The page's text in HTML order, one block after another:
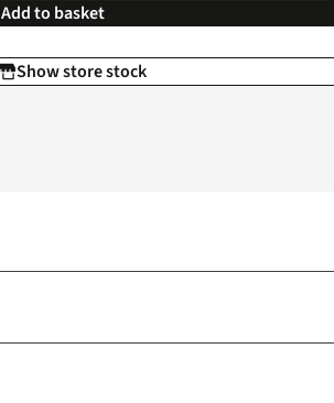
Add to basket
Show store stock